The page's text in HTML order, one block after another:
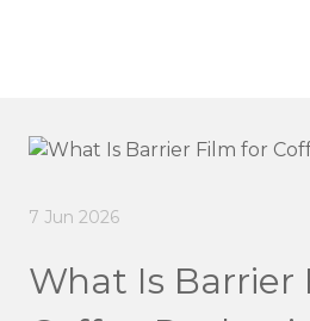
7 Jun 2026
What Is Barrier